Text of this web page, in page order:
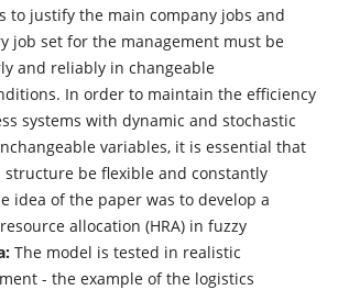
to justify the main company jobs and
job set for the management must be
and reliably in changeable
In order to maintain the efficiency
systems with dynamic and stochastic
variables, it is essential that
be flexible and constantly
idea of the paper was to develop a
allocation (HRA) in fuzzy
The model is tested in realistic
- the example of the logistics